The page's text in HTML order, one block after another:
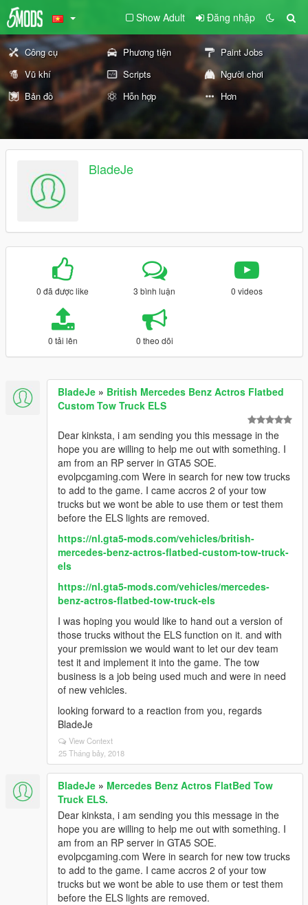
Show Adult Đăng nhập
Công cụ Phương tiện
Paint Jobs
Vũ khí
Scripts
Người chơi
Bản đồ
Hỗn hợp Hơn
BladeJe
0 đã được like 3 bình luận 0 videos
0 tải lên 0 theo dõi
BladeJe » British Mercedes Benz Actros Flatbed
Custom Tow Truck ELS
Dear kinksta, i am sending you this message in the
hope you are willing to help me out with something. I
am from an RP server in GTA5 SOE.
evolpcgaming.com Were in search for new tow trucks
to add to the game. I came accros 2 of your tow
trucks but we wont be able to use them or test them
before the ELS lights are removed.
https://nl.gta5-mods.com/vehicles/british-
mercedes-benz-actros-flatbed-custom-tow-truck-
els
https://nl.gta5-mods.com/vehicles/mercedes-
benz-actros-flatbed-tow-truck-els
I was hoping you would like to hand out a version of
those trucks without the ELS function on it. and with
your premission we would want to let our dev team
test it and implement it into the game. The tow
business is a job being used much and were in need
of new vehicles.
looking forward to a reaction from you, regards
BladeJe
View Context
25 Tháng bảy, 2018
BladeJe » Mercedes Benz Actros FlatBed Tow
Truck ELS.
Dear kinksta, i am sending you this message in the
hope you are willing to help me out with something. I
am from an RP server in GTA5 SOE.
evolpcgaming.com Were in search for new tow trucks
to add to the game. I came accros 2 of your tow
trucks but we wont be able to use them or test them
before the ELS lights are removed.